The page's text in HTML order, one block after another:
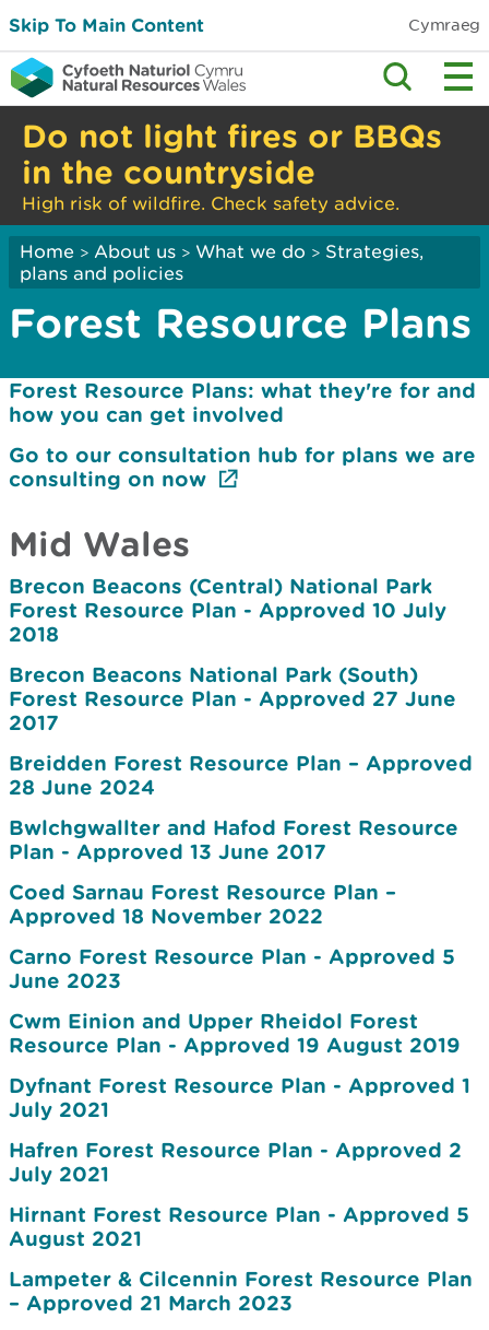
Skip To Main Content Cymraeg
Do not light fires or BBQs
in the countryside
High risk of wildfire. Check safety advice.
Home > About us > What we do > Strategies,
plans and policies
Forest Resource Plans
Forest Resource Plans: what they're for and
how you can get involved
Go to our consultation hub for plans we are
consulting on now
Mid Wales
Brecon Beacons (Central) National Park
Forest Resource Plan - Approved 10 July
2018
Brecon Beacons National Park (South)
Forest Resource Plan - Approved 27 June
2017
Breidden Forest Resource Plan – Approved
28 June 2024
Bwlchgwallter and Hafod Forest Resource
Plan - Approved 13 June 2017
Coed Sarnau Forest Resource Plan –
Approved 18 November 2022
Carno Forest Resource Plan - Approved 5
June 2023
Cwm Einion and Upper Rheidol Forest
Resource Plan - Approved 19 August 2019
Dyfnant Forest Resource Plan - Approved 1
July 2021
Hafren Forest Resource Plan - Approved 2
July 2021
Hirnant Forest Resource Plan - Approved 5
August 2021
Lampeter & Cilcennin Forest Resource Plan
– Approved 21 March 2023